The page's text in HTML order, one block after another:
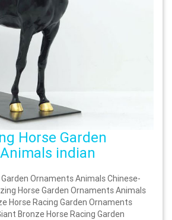
Horse Garden
indian
Ornaments Animals Chinese-
Horse Garden Ornaments Animals
Horse Racing Garden Ornaments
Bronze Horse Racing Garden